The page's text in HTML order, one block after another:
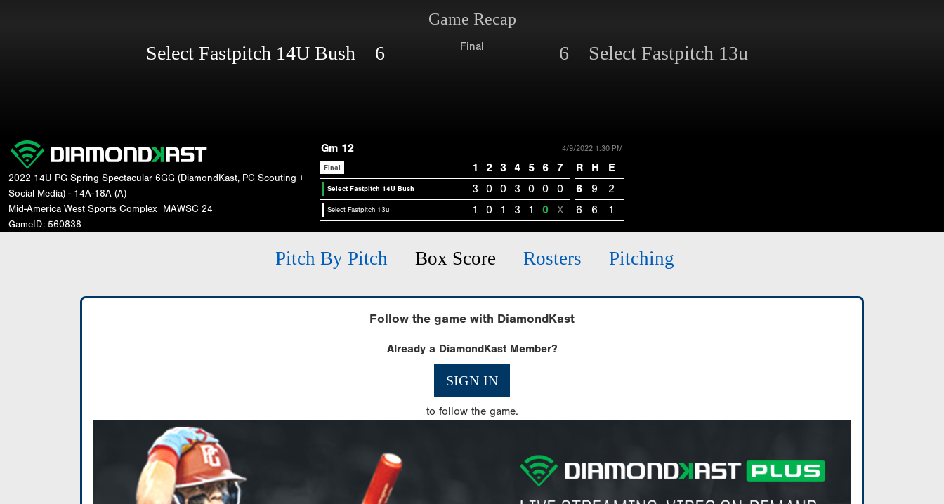
Game Recap
Select Fastpitch 14U Bush 6 Final 6 Select Fastpitch 13u
2022 14U PG Spring Spectacular 6GG (DiamondKast, PG Scouting +
Social Media) - 14A-18A (A)
Mid-America West Sports Complex
MAWSC 24
GameID: 560838
Gm 12 4/9/2022 1:30 PM
Final 1 2 3 4 5 6 7 R H E
Select Fastpitch 14U Bush 3 0 0 3 0 0 0 6 9 2
Select Fastpitch 13u 1 0 1 3 1 0 X 6 6 1
Pitch By Pitch Box Score Rosters Pitching
Follow the game with DiamondKast
Already a DiamondKast Member?
SIGN IN
to follow the game.